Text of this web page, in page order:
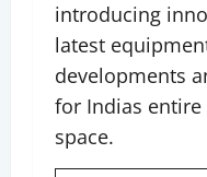
introducing
latest
developments
for Indias
space.